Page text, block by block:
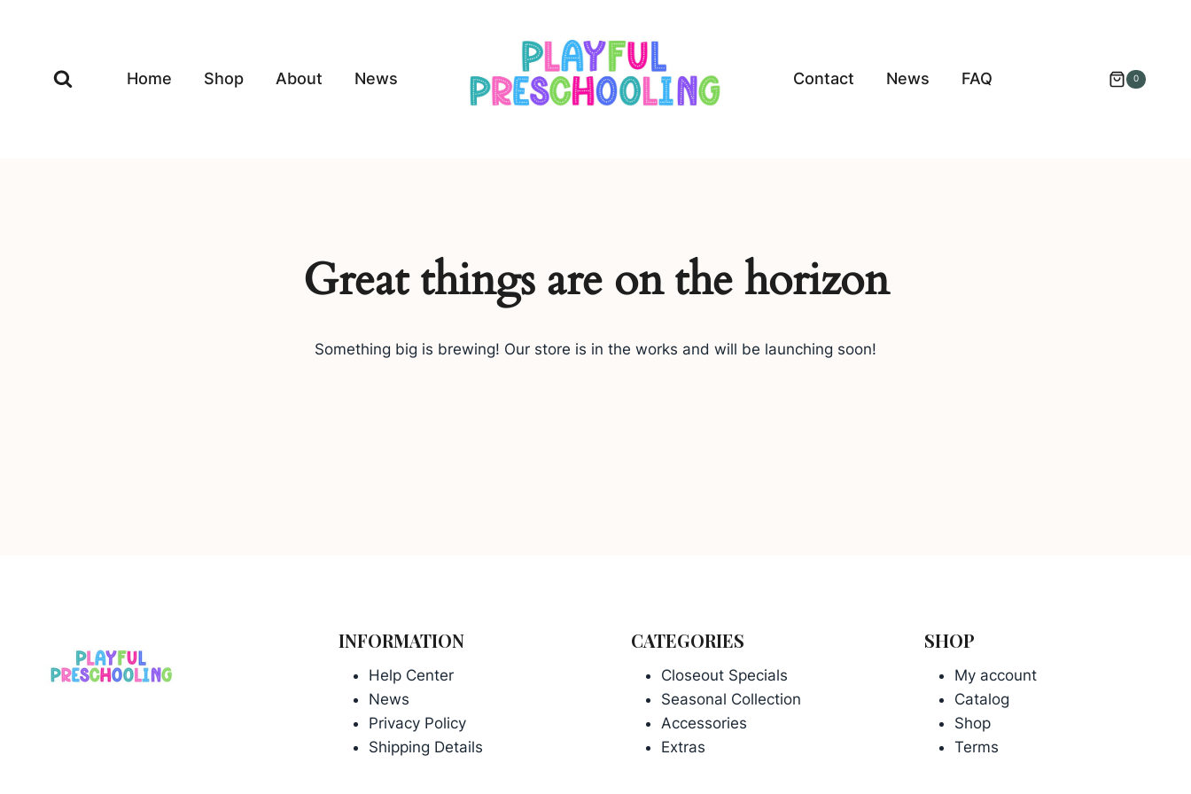
Home Shop About News Contact News FAQ 0
Great things are on the horizon
Something big is brewing! Our store is in the works and will be launching soon!
INFORMATION
Help Center
News
Privacy Policy
Shipping Details
CATEGORIES
Closeout Specials
Seasonal Collection
Accessories
Extras
SHOP
My account
Catalog
Shop
Terms